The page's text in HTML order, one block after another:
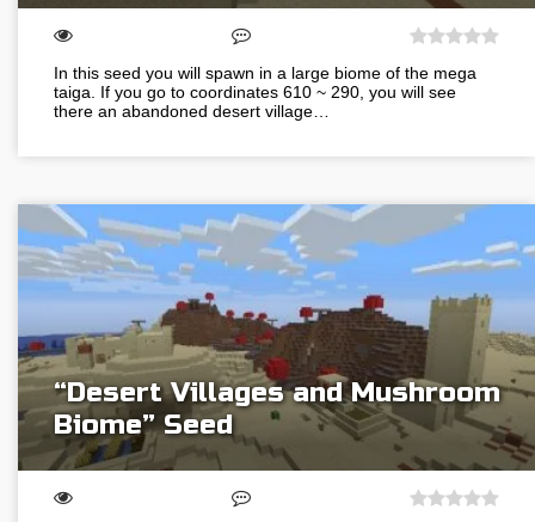
In this seed you will spawn in a large biome of the mega
taiga. If you go to coordinates 610 ~ 290, you will see
there an abandoned desert village…
“Desert Villages and Mushroom
Biome” Seed